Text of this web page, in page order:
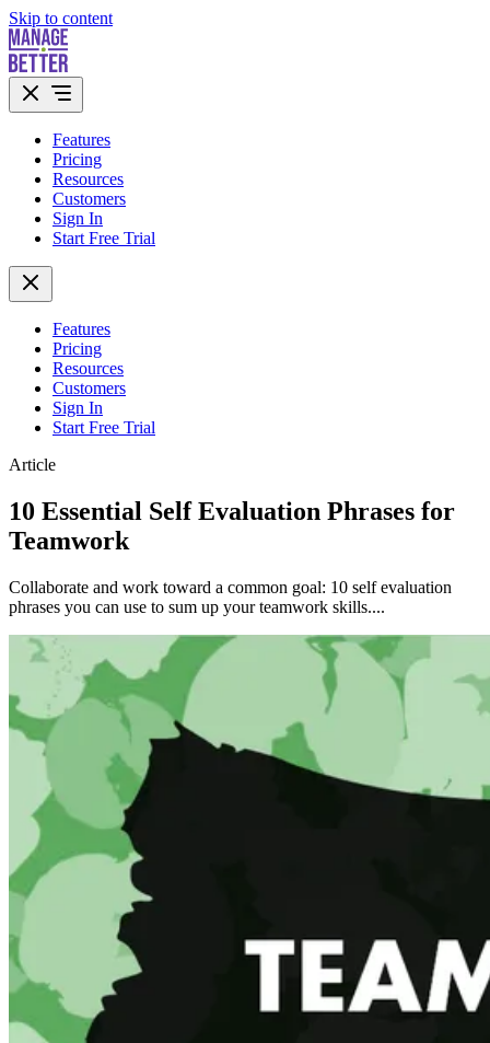
Skip to content
Features
Pricing
Resources
Customers
Sign In
Start Free Trial
Features
Pricing
Resources
Customers
Sign In
Start Free Trial
Article
10 Essential Self Evaluation Phrases for
Teamwork
Collaborate and work toward a common goal: 10 self evaluation
phrases you can use to sum up your teamwork skills....